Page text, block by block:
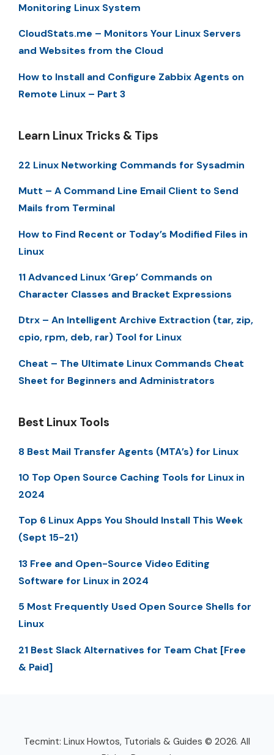
Monitoring Linux System
CloudStats.me – Monitors Your Linux Servers
and Websites from the Cloud
How to Install and Configure Zabbix Agents on
Remote Linux – Part 3
Learn Linux Tricks & Tips
22 Linux Networking Commands for Sysadmin
Mutt – A Command Line Email Client to Send
Mails from Terminal
How to Find Recent or Today’s Modified Files in
Linux
11 Advanced Linux ‘Grep’ Commands on
Character Classes and Bracket Expressions
Dtrx – An Intelligent Archive Extraction (tar, zip,
cpio, rpm, deb, rar) Tool for Linux
Cheat – The Ultimate Linux Commands Cheat
Sheet for Beginners and Administrators
Best Linux Tools
8 Best Mail Transfer Agents (MTA’s) for Linux
10 Top Open Source Caching Tools for Linux in
2024
Top 6 Linux Apps You Should Install This Week
(Sept 15-21)
13 Free and Open-Source Video Editing
Software for Linux in 2024
5 Most Frequently Used Open Source Shells for
Linux
21 Best Slack Alternatives for Team Chat [Free
& Paid]
Tecmint: Linux Howtos, Tutorials & Guides © 2026. All